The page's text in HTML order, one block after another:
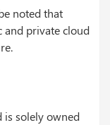
noted that
and private cloud
is solely owned